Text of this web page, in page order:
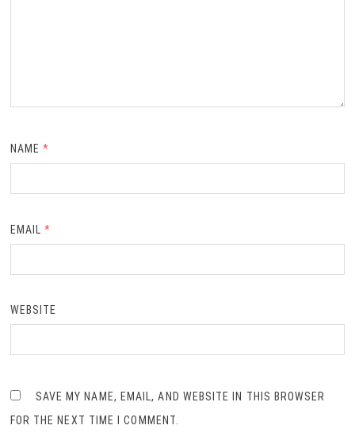
NAME*
EMAIL*
WEBSITE
SAVE MY NAME, EMAIL, AND WEBSITE IN THIS BROWSER
FOR THE NEXT TIME I COMMENT.